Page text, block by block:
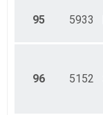
95 5933
96 5152